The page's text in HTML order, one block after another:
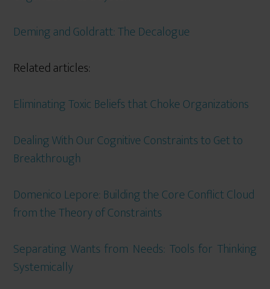
Deming and Goldratt: The Decalogue
Related articles:
Eliminating Toxic Beliefs that Choke Organizations
Dealing With Our Cognitive Constraints to Get to
Breakthrough
Domenico Lepore: Building the Core Conflict Cloud
from the Theory of Constraints
Separating Wants from Needs: Tools for Thinking
Systemically